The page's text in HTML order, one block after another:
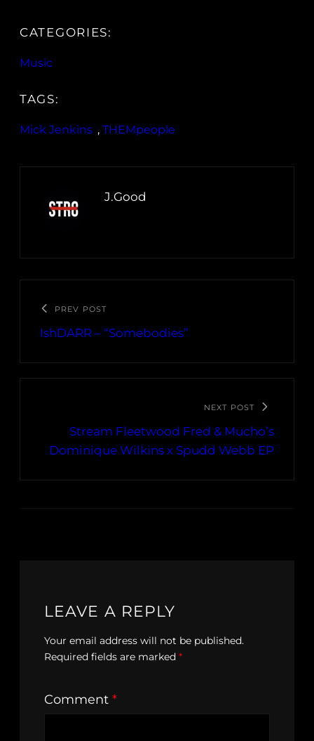
CATEGORIES:
Music
TAGS:
Mick Jenkins , THEMpeople
J.Good
PREV POST
IshDARR – “Somebodies”
NEXT POST
Stream Fleetwood Fred & Mucho’s
Dominique Wilkins x Spudd Webb EP
LEAVE A REPLY
Your email address will not be published.
Required fields are marked *
Comment *